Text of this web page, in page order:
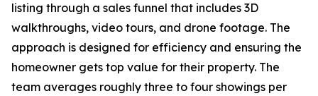
listing through a sales funnel that includes 3D
walkthroughs, video tours, and drone footage. The
approach is designed for efficiency and ensuring the
homeowner gets top value for their property. The
team averages roughly three to four showings per